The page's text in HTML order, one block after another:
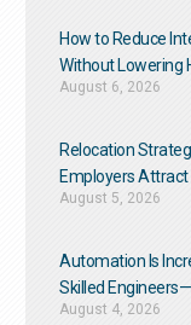
How to Reduce
Without Lowering
August 6, 2026
Relocation
Employers Attract
August 5, 2026
Automation Is
Skilled
August 4, 2026